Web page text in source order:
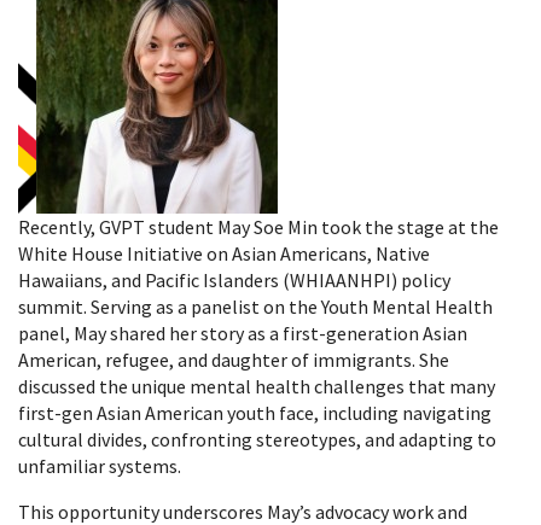
Recently, GVPT student May Soe Min took the stage at the
White House Initiative on Asian Americans, Native
Hawaiians, and Pacific Islanders (WHIAANHPI) policy
summit. Serving as a panelist on the Youth Mental Health
panel, May shared her story as a first-generation Asian
American, refugee, and daughter of immigrants. She
discussed the unique mental health challenges that many
first-gen Asian American youth face, including navigating
cultural divides, confronting stereotypes, and adapting to
unfamiliar systems.
This opportunity underscores May’s advocacy work and